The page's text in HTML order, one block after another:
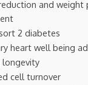
and weight
2 diabetes
heart well being
longevity
cell turnover